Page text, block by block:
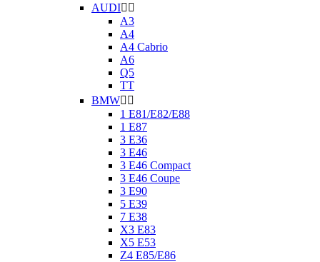
AUDI 
A3
A4
A4 Cabrio
A6
Q5
TT
BMW 
1 E81/E82/E88
1 E87
3 E36
3 E46
3 E46 Compact
3 E46 Coupe
3 E90
5 E39
7 E38
X3 E83
X5 E53
Z4 E85/E86